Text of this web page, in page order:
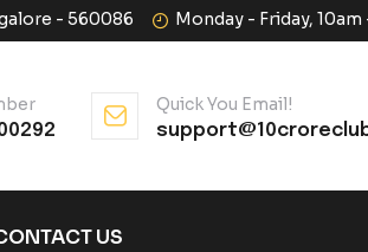
- 560086 Monday - Friday,
Quick You Email!
US